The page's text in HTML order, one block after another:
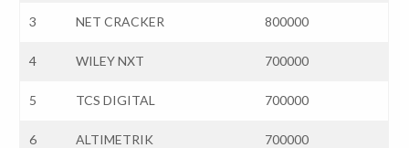
3 NET CRACKER 800000
4 WILEY NXT 700000
5 TCS DIGITAL 700000
6 ALTIMETRIK 700000